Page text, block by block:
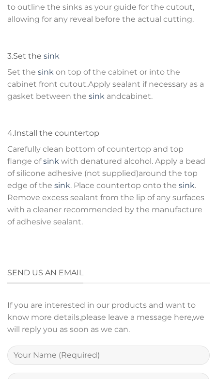
to outline the sinks as your guide for the cutout,
allowing for any reveal before the actual cutting.
3.Set the sink
Set the sink on top of the cabinet or into the
cabinet front cutout.Apply sealant if necessary as a
gasket between the sink andcabinet.
4.Install the countertop
Carefully clean bottom of countertop and top
flange ofsink with denatured alcohol. Apply a bead
of silicone adhesive (not supplied)around the top
edge of the sink. Place countertop onto the sink.
Remove excess sealant from the lip of any surfaces
with a cleaner recommended by the manufacture
of adhesive sealant.
SEND US AN EMAIL
If you are interested in our products and want to
know more details,please leave a message here,we
will reply you as soon as we can.